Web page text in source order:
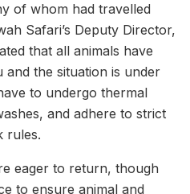
of whom had travelled
Safari’s Deputy Director,
that all animals have
the situation is under
to undergo thermal
and adhere to strict
rules.
eager to return, though
to ensure animal and